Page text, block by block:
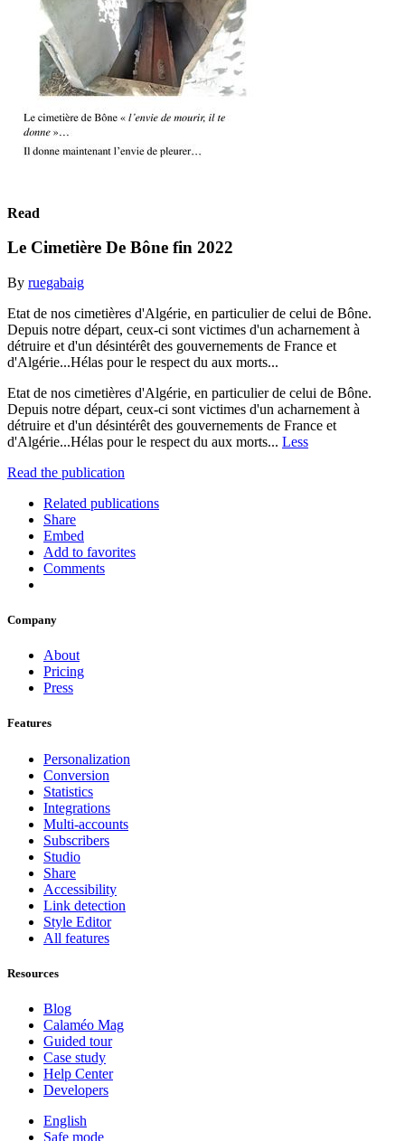
Read
Le Cimetière De Bône fin 2022
By ruegabaig
Etat de nos cimetières d'Algérie, en particulier de celui de Bône.
Depuis notre départ, ceux-ci sont victimes d'un acharnement à
détruire et d'un désintérêt des gouvernements de France et
d'Algérie...Hélas pour le respect du aux morts...
Etat de nos cimetières d'Algérie, en particulier de celui de Bône.
Depuis notre départ, ceux-ci sont victimes d'un acharnement à
détruire et d'un désintérêt des gouvernements de France et
d'Algérie...Hélas pour le respect du aux morts... Less
Read the publication
Related publications
Share
Embed
Add to favorites
Comments
Company
About
Pricing
Press
Features
Personalization
Conversion
Statistics
Integrations
Multi-accounts
Subscribers
Studio
Share
Accessibility
Link detection
Style Editor
All features
Resources
Blog
Calaméo Mag
Guided tour
Case study
Help Center
Developers
English
Safe mode